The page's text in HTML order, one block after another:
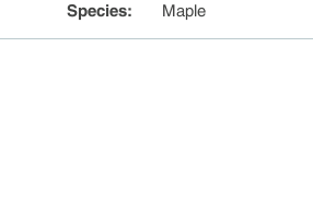
Species: Maple